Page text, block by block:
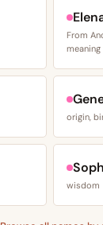
From
origin,
wisdom